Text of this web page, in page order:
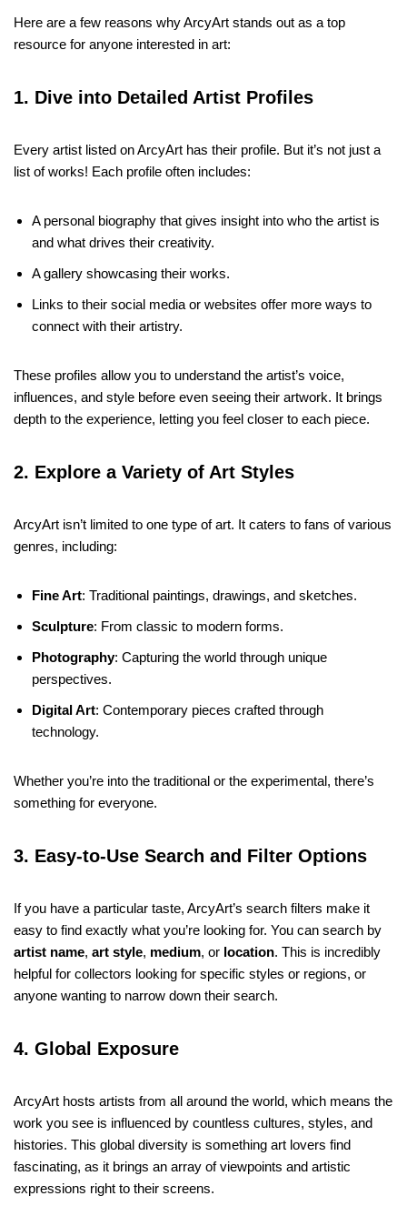
Here are a few reasons why ArcyArt stands out as a top
resource for anyone interested in art:
1. Dive into Detailed Artist Profiles
Every artist listed on ArcyArt has their profile. But it’s not just a
list of works! Each profile often includes:
A personal biography that gives insight into who the artist is
and what drives their creativity.
A gallery showcasing their works.
Links to their social media or websites offer more ways to
connect with their artistry.
These profiles allow you to understand the artist’s voice,
influences, and style before even seeing their artwork. It brings
depth to the experience, letting you feel closer to each piece.
2. Explore a Variety of Art Styles
ArcyArt isn’t limited to one type of art. It caters to fans of various
genres, including:
Fine Art: Traditional paintings, drawings, and sketches.
Sculpture: From classic to modern forms.
Photography: Capturing the world through unique
perspectives.
Digital Art: Contemporary pieces crafted through
technology.
Whether you’re into the traditional or the experimental, there’s
something for everyone.
3. Easy-to-Use Search and Filter Options
If you have a particular taste, ArcyArt’s search filters make it
easy to find exactly what you’re looking for. You can search by
artist name, art style, medium, or location. This is incredibly
helpful for collectors looking for specific styles or regions, or
anyone wanting to narrow down their search.
4. Global Exposure
ArcyArt hosts artists from all around the world, which means the
work you see is influenced by countless cultures, styles, and
histories. This global diversity is something art lovers find
fascinating, as it brings an array of viewpoints and artistic
expressions right to their screens.